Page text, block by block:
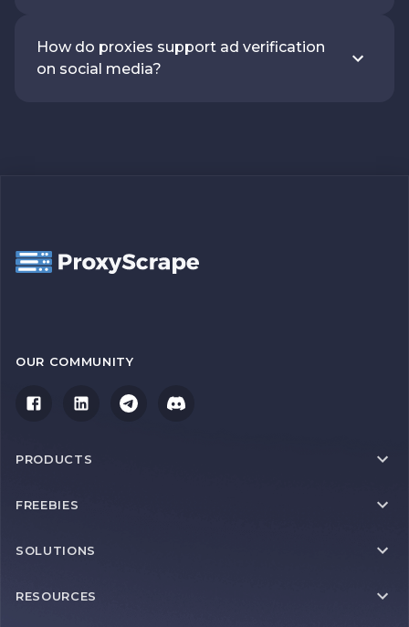
How do proxies support ad verification
on social media?
OUR COMMUNITY
PRODUCTS
FREEBIES
SOLUTIONS
RESOURCES